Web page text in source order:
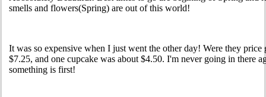
smells and flowers(Spring) are out of this world!
It was so expensive when I just went the other day! Were they
$7.25, and one cupcake was about $4.50. I'm never going in there
something is first!